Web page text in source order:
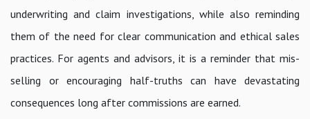
underwriting and claim investigations, while also reminding
them of the need for clear communication and ethical sales
practices. For agents and advisors, it is a reminder that mis-
selling or encouraging half-truths can have devastating
consequences long after commissions are earned.